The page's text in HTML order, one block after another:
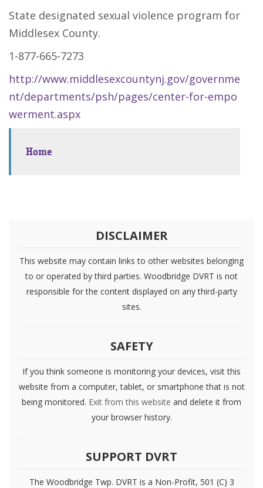
State designated sexual violence program for
Middlesex County.
1-877-665-7273
http://www.middlesexcountynj.gov/governme
nt/departments/psh/pages/center-for-empo
werment.aspx
Home
DISCLAIMER
This website may contain links to other websites belonging
to or operated by third parties. Woodbridge DVRT is not
responsible for the content displayed on any third-party
sites.
SAFETY
If you think someone is monitoring your devices, visit this
website from a computer, tablet, or smartphone that is not
being monitored. Exit from this website and delete it from
your browser history.
SUPPORT DVRT
The Woodbridge Twp. DVRT is a Non-Profit, 501 (C) 3